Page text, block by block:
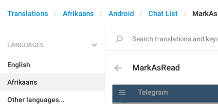
Translations Afrikaans Android Chat List
LANGUAGES
English
Afrikaans
Other languages...
MarkAsRead